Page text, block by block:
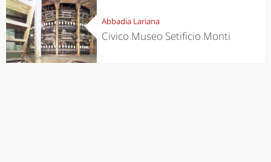
Abbadia Lariana
Civico Museo Setificio Monti